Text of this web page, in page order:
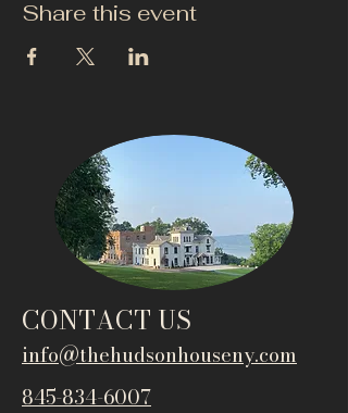
Share this event
CONTACT US
info@thehudsonhouseny.com
845-834-6007